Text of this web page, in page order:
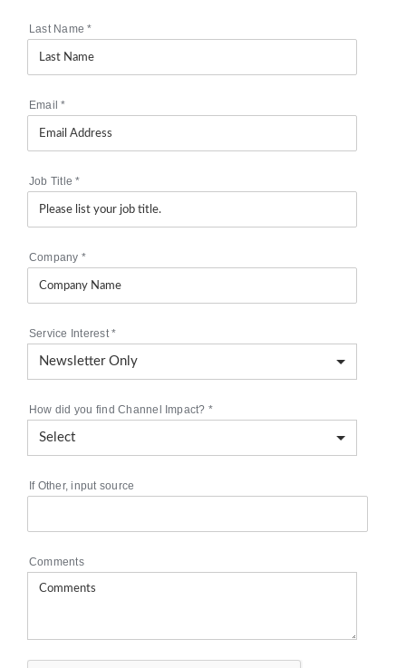
Last Name*
Email*
Job Title*
Company *
Service Interest*
How did you find Channel Impact? *
If Other, input source
Comments